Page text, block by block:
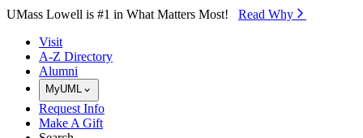
Skip to Main Content
UMass Lowell is #1 in What Matters Most! Read Why⁠
Visit
A-Z Directory
Alumni
MyUML
Request Info
Make A Gift